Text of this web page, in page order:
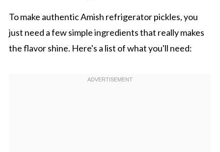
To make authentic Amish refrigerator pickles, you
just need a few simple ingredients that really makes
the flavor shine. Here's a list of what you'll need: